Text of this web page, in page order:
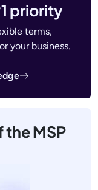
priority
terms,
your business.
the MSP